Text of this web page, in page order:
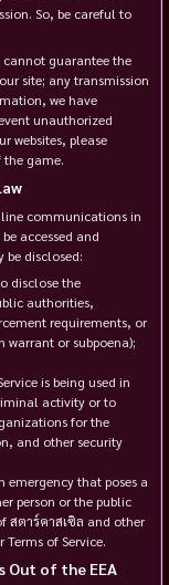
So, be careful to
guarantee the
site; any transmission
we have
unauthorized
websites, please
game.
communications in
accessed and
be disclosed:
disclose the
authorities,
requirements, or
warrant or subpoena);
is being used in
activity or to
for the
and other security
emergency that poses a
person or the public
สตาร์คาสเซิล and other
of Service.
Out of the EEA